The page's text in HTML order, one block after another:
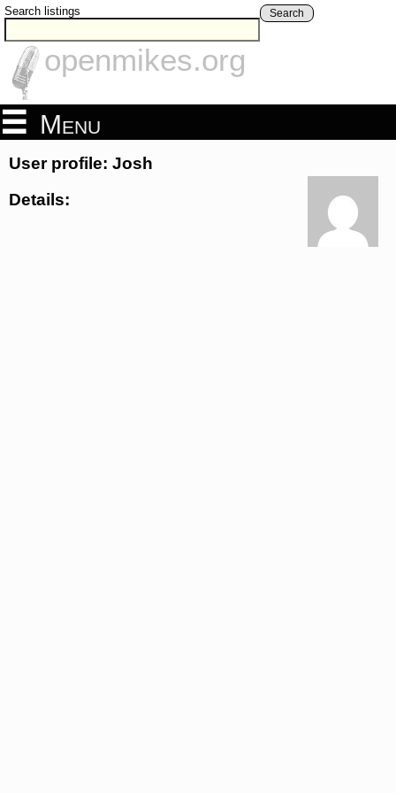
Search listings Search
openmikes.org
Menu
User profile: Josh
Details: